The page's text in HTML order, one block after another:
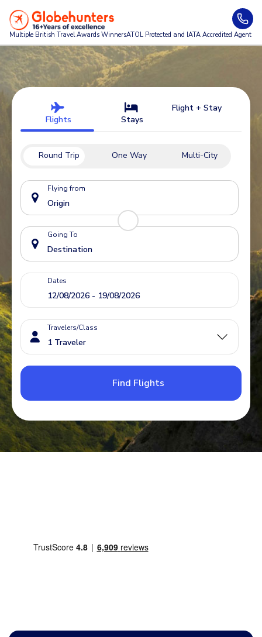
Multiple British Travel Awards WinnersATOL Protected and IATA Accredited Agent
Flights Stays
Flight + Stay
Round Trip One Way Multi-City
Flying from
Going To
Dates
Travelers/Class
Find Flights